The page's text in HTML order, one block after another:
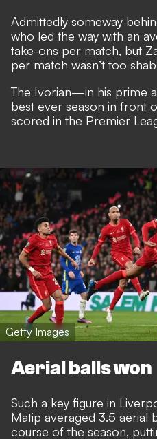
Admittedly someway
who led the way with an
take-ons per match, but
per match wasn’t too
The Ivorian—in his prime
best ever season in front
scored in the Premier
Getty Images
Aerial balls won
Such a key figure in
Matip averaged 3.5 aerial
course of the season,